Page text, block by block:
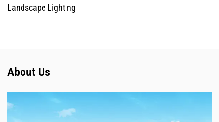
Landscape Lighting
About Us